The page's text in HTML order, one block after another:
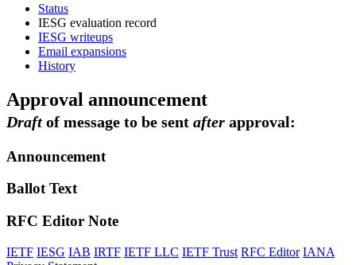
Status
IESG evaluation record
IESG writeups
Email expansions
History
Approval announcement
Draft of message to be sent after approval:
Announcement
Ballot Text
RFC Editor Note
IETF IESG IAB IRTF IETF LLC IETF Trust RFC Editor IANA